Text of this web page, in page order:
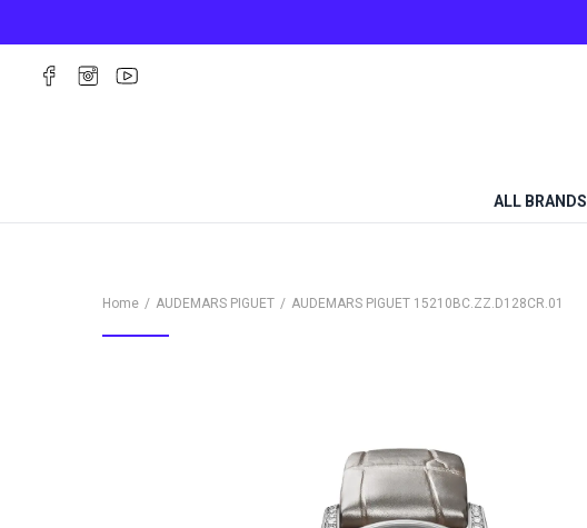
ALL BRANDS
Home AUDEMARS PIGUET AUDEMARS PIGUET 15210BC.ZZ.D128CR.01